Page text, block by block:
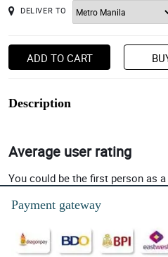
DELIVER TO
ADD TO CART
Description
Average user rating
You could be the first person as
Payment gateway